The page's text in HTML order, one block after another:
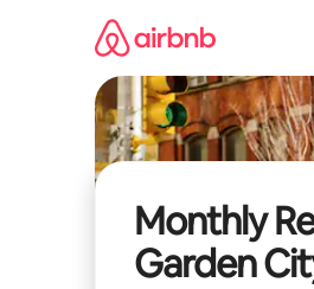
Monthly
Garden